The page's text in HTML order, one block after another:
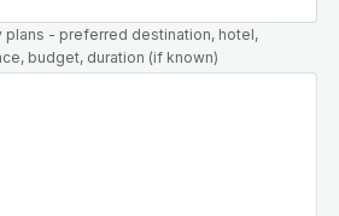
plans - preferred destination, hotel,
budget, duration (if known)